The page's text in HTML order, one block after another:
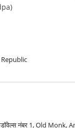
नंबर 1, Old